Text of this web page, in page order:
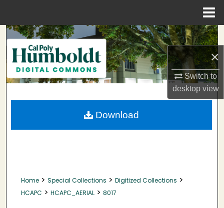
×
Switch to
desktopview
Search
Browse Collections
My Account
About
Home > Special Collections > Digitized Collections >
HCAPC > HCAPC_AERIAL > 8017
Download